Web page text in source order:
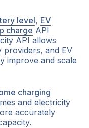
level, EV
charge API
API allows
providers, and EV
improve and scale
charging
and electricity
accurately